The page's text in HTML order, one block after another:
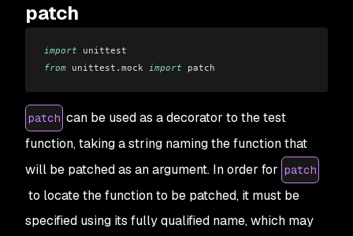
patch
import unittest
from unittest . mock import patch
patch can be used as a decorator to the test
function, taking a string naming the function that
will be patched as an argument. In order for patch
to locate the function to be patched, it must be
specified using its fully qualified name, which may